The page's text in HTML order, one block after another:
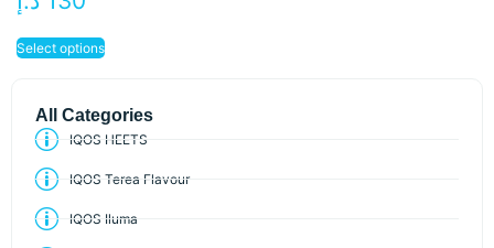
All Categories
IQOS HEETS
IQOS Terea Flavour
IQOS Iluma
Select options